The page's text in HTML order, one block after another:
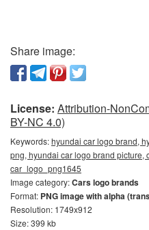
Share image:
License: Attribution-
BY-NC 4.0)
Keywords:hyundai car logo brand,
png, hyundai car logo brand picture,
car_logo_png1645
Image category:Cars logo brands
Format: PNG image with alpha
Resolution: 1749x912
Size: 399 kb